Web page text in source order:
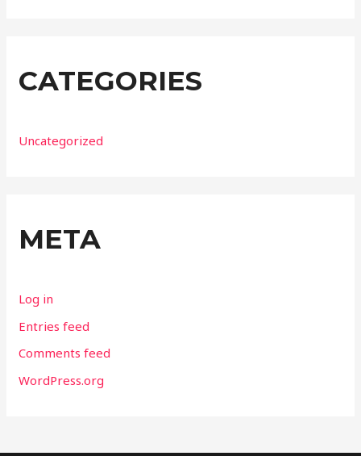
CATEGORIES
Uncategorized
META
Log in
Entries feed
Comments feed
WordPress.org